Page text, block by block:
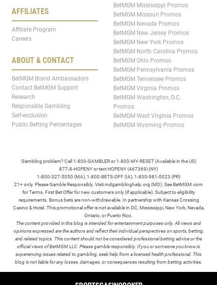
AFFILIATES
Affiliate Program
Careers
ABOUT & CONTACT
BetMGM Brand Ambassadors
Contact BetMGM Support
Research
Responsible Gambling
Self-exclusion
Public Betting Percentages
BetMGM Mississippi Promos
BetMGM Missouri Promos
BetMGM Nevada Promos
BetMGM New Jersey Promos
BetMGM New York Promos
BetMGM North Carolina Promos
BetMGM Ohio Promos
BetMGM Pennsylvania Promos
BetMGM Tennessee Promos
BetMGM Virginia Promos
BetMGM Washington, D.C.
Promos
BetMGM West Virginia Promos
BetMGM Wyoming Promos
Gambling problem? Call 1-800-GAMBLER or 1-800-MY-RESET (Available in the US)
877-8-HOPENY or text HOPENY (467369) (NY)
1-800-327-5050 (MA), 1-800-BETS-OFF (IA), 1-800-981-0023 (PR)
21+ only. Please Gamble Responsibly. Visit mdgamblinghelp.org (MD). See BetMGM.com
for Terms. First Bet Offer for new customers only (if applicable). Subject to eligibility
requirements. Bonus bets are non-withdrawable. In partnership with Kansas Crossing
Casino & Hotel. This promotional offer is not available in DC, Mississippi, New York, Nevada,
Ontario, or Puerto Rico.
The content provided in this blog is intended for entertainment purposes only. All views and
opinions expressed are the authors and reflect their individual perspectives on sports, betting,
and related topics. This content should not be considered professional betting advice or the
official views of BetMGM LLC. Please gamble responsibly. If you or someone you know is
experiencing issues related to gambling, seek help from a licensed health professional. This
blog is not liable for any losses, damages, or consequences resulting from betting activities.